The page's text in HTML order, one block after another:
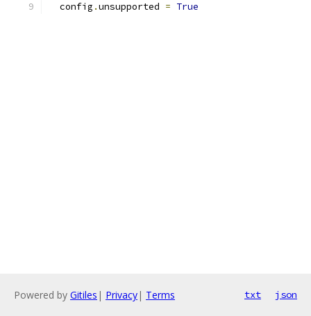
  config
.unsupported = True
Powered by Gitiles | Privacy| Terms txt json